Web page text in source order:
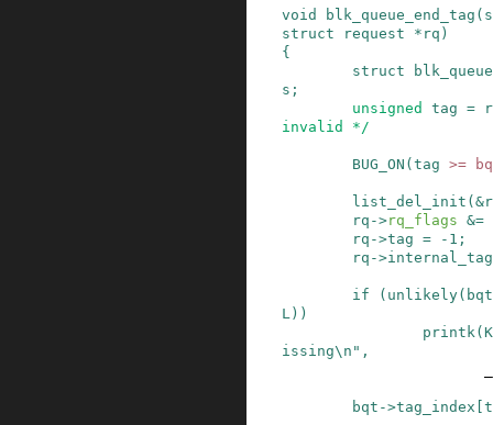
void blk_queue_end_tag (
struct
request * rq )
{
struct
s ;
unsigned
tag =
invalid */
BUG_ON ( tag >=
list_del_init ( &
rq ->rq_flags &=
rq ->tag = - 1 ;
rq ->internal_tag
if ( unlikely( bqt
L ) )
printk (
issing\n" ,
bqt ->tag_index